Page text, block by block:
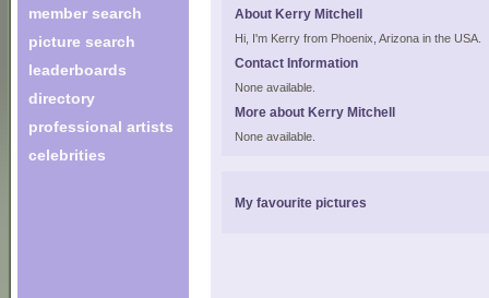
member search
picture search
leaderboards
directory
professional artists
celebrities
About Kerry Mitchell
Hi, I'm Kerry from Phoenix, Arizona in the USA.
Contact Information
None available.
More about Kerry Mitchell
None available.
My favourite pictures